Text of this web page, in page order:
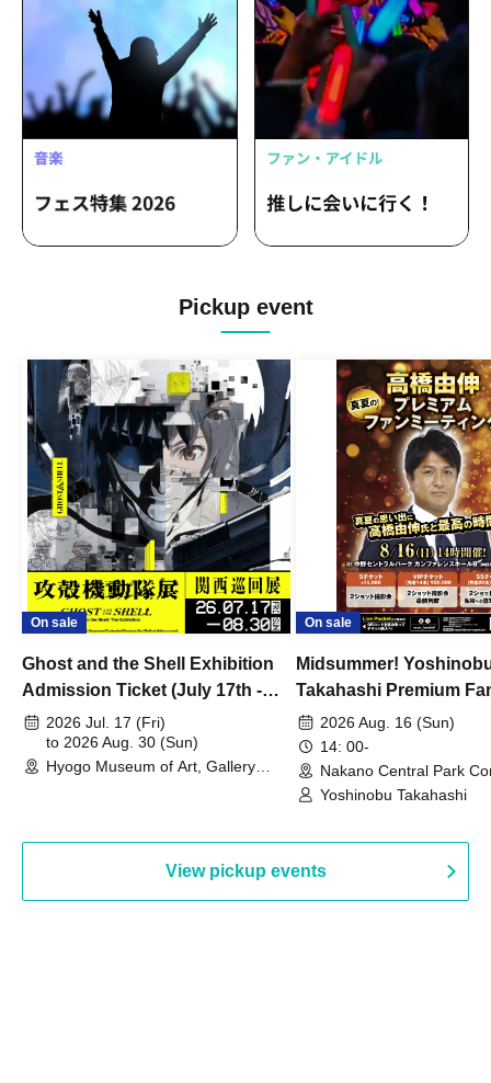
Pickup event
On sale
Ghost and the Shell Exhibition
Admission Ticket (July 17th -
August 30th, 2026)
2026 Jul. 17 (Fri)
to 2026 Aug. 30 (Sun)
Hyogo Museum of Art, Gallery
On sale
Midsummer!
Takahashi Premium
2026 Aug. 16 (Sun)
14: 00-
Nakano Central Park
Hall B (Tokyo)
Yoshinobu Takahashi
View pickup events